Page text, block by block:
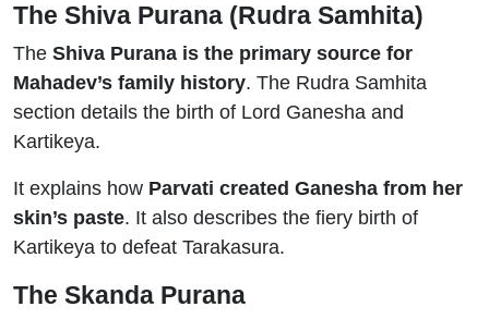
The Shiva Purana (Rudra Samhita)
The Shiva Purana is the primary source for
Mahadev’s family history. The Rudra Samhita
section details the birth of Lord Ganesha and
Kartikeya.
It explains how Parvati created Ganesha from her
skin’s paste. It also describes the fiery birth of
Kartikeya to defeat Tarakasura.
The Skanda Purana